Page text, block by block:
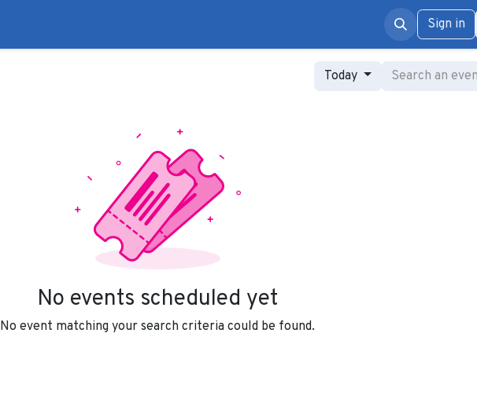
Sign in
Today
No events scheduled yet
No event matching your search criteria could be found.